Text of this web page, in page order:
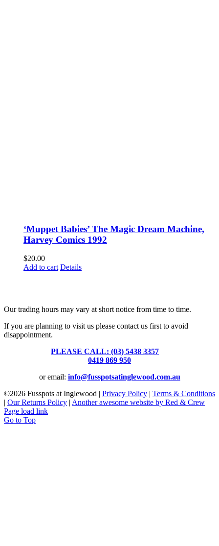
‘Muppet Babies’ The Magic Dream Machine,
Harvey Comics 1992
$20.00
Add to cart Details
Our trading hours may vary at short notice from time to time.
If you are planning to visit us please contact us first to avoid
disappointment.
PLEASE CALL: (03) 5438 3357
0419 869 950
or email: info@fusspotsatinglewood.com.au
©2026 Fusspots at Inglewood | Privacy Policy | Terms & Conditions
| Our Returns Policy | Another awesome website by Red & Crew
Page load link
Go to Top